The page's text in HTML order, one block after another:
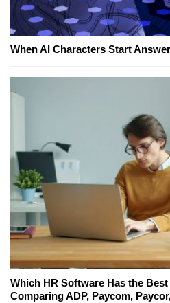
When AI Characters Start
Which HR Software Has the
Comparing ADP, Paycom,